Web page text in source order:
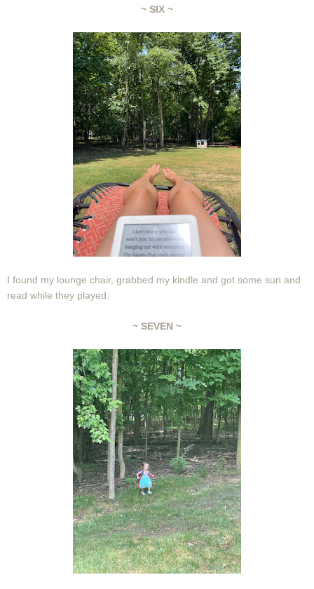
~ SIX ~
I found my lounge chair, grabbed my kindle and got some sun and
read while they played.
~ SEVEN ~